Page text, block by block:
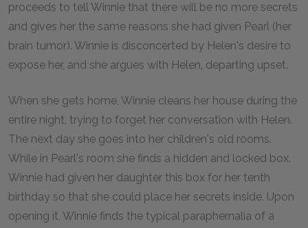
proceeds to tell Winnie that there will be no more secrets
and gives her the same reasons she had given Pearl (her
brain tumor). Winnie is disconcerted by Helen's desire to
expose her, and she argues with Helen, departing upset.
When she gets home, Winnie cleans her house during the
entire night, trying to forget her conversation with Helen.
The next day she goes into her children's old rooms.
While in Pearl's room she finds a hidden and locked box.
Winnie had given her daughter this box for her tenth
birthday so that she could place her secrets inside. Upon
opening it, Winnie finds the typical paraphernalia of a